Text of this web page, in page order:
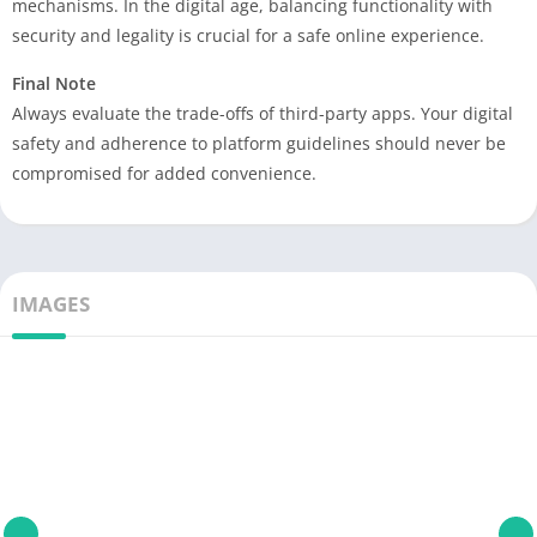
mechanisms. In the digital age, balancing functionality with
security and legality is crucial for a safe online experience.
Final Note
Always evaluate the trade-offs of third-party apps. Your digital
safety and adherence to platform guidelines should never be
compromised for added convenience.
IMAGES